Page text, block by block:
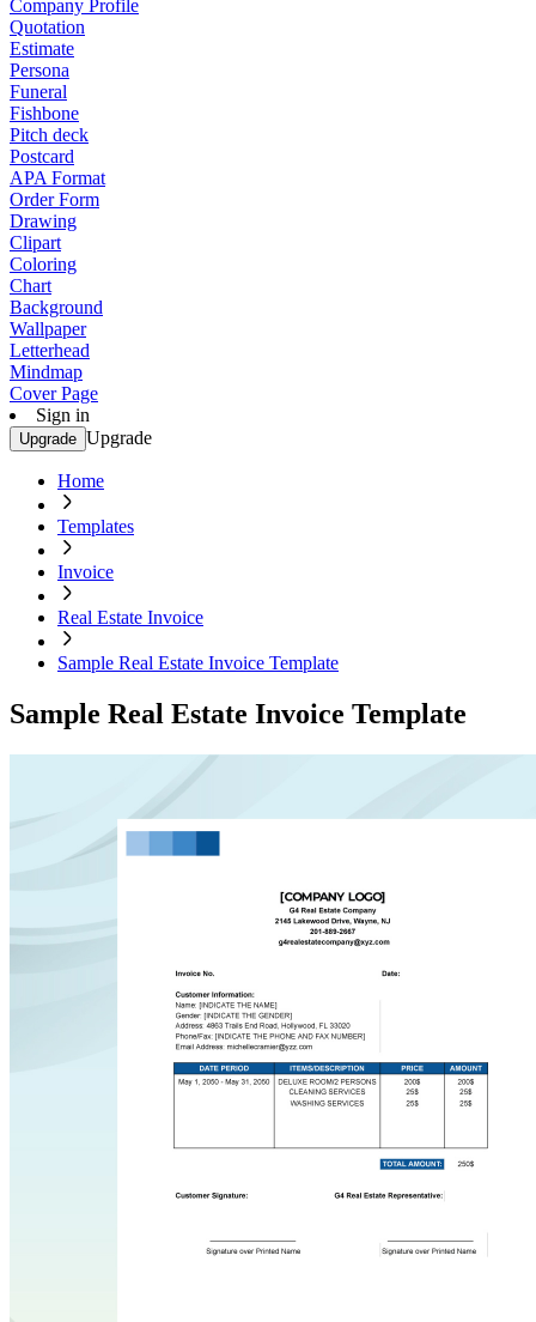
Company Profile
Quotation
Estimate
Persona
Funeral
Fishbone
Pitch deck
Postcard
APA Format
Order Form
Drawing
Clipart
Coloring
Chart
Background
Wallpaper
Letterhead
Mindmap
Cover Page
Sign in
Upgrade Upgrade
Home
Templates
Invoice
Real Estate Invoice
Sample Real Estate Invoice Template
Sample Real Estate Invoice Template